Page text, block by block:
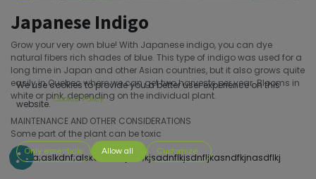
Japanese Indigo
Grow your very own blue! With Japanese indigo, you can dye
natural fibers rich shades of blue. This type of indigo was used for a
long time in Japan and other Asian countries, but it also grows quite
easily in Quebec where we can get two harvests per year. Blooms in
white or pink, depending on the individual plant.
MAINTENANCE AND OTHER CONSIDERATIONS
Some part of the plant can be toxic
s;dofa;aslkdnf;alskdnf;sakjdnf;kjsadnflkjsdnfljkasndfkjnasdflkj
We use cookies to provide you a better user experience on this
website. Cookie Policy
Only essentials Allow all Customize